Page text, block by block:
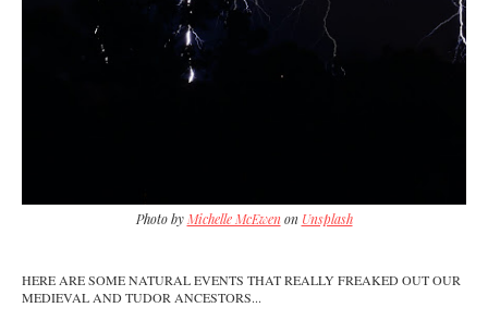
Photo by Michelle McEwen on Unsplash
HERE ARE SOME NATURAL EVENTS THAT REALLY FREAKED OUT OUR
MEDIEVAL AND TUDOR ANCESTORS...